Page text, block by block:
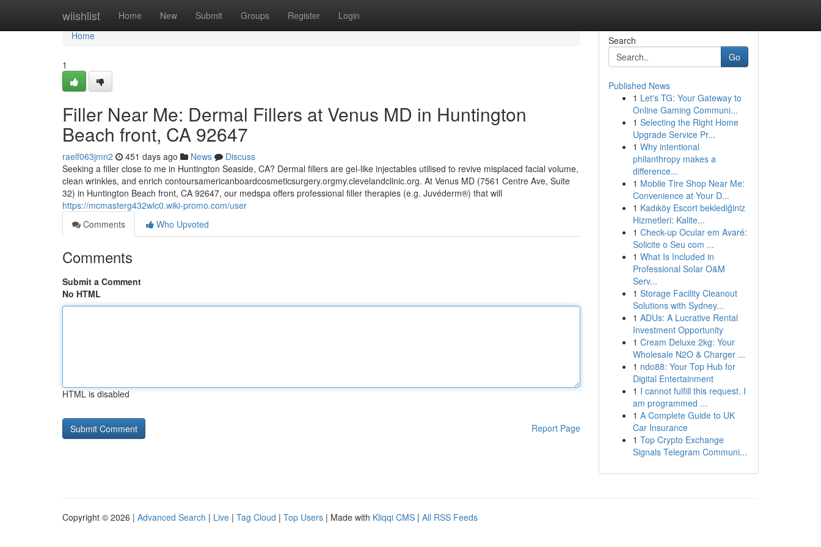
wiishlist Home New Submit Groups Register Login
Home
Home
1
Filler Near Me: Dermal Fillers at Venus MD in Huntington
Beach front, CA 92647
raelf063jmn2 451 days ago News
Discuss
Seeking a filler close to me in Huntington Seaside, CA? Dermal fillers are gel-like injectables utilised to revive misplaced facial volume,
clean wrinkles, and enrich contoursamericanboardcosmeticsurgery.orgmy.clevelandclinic.org. At Venus MD (7561 Centre Ave, Suite
32) in Huntington Beach front, CA 92647, our medspa offers professional filler therapies (e.g. Juvéderm®) that will
https://mcmasterg432wlc0.wiki-promo.com/user
Comments
Who Upvoted
Comments
Submit a Comment
No HTML
HTML is disabled
Report Page
Search
Go
Published News
1 Let's TG: Your Gateway to
Online Gaming Communi...
1 Selecting the Right Home
Upgrade Service Pr...
1 Why intentional
philanthropy makes a
difference...
1 Mobile Tire Shop Near Me:
Convenience at Your D...
1 Kadıköy Escort beklediğiniz
Hizmetleri: Kalite...
1 Check-up Ocular em Avaré:
Solicite o Seu com ...
1 What Is Included in
Professional Solar O&M
Serv...
1 Storage Facility Cleanout
Solutions with Sydney...
1 ADUs: A Lucrative Rental
Investment Opportunity
1 Cream Deluxe 2kg: Your
Wholesale N2O & Charger ...
1 ndo88: Your Top Hub for
Digital Entertainment
1 I cannot fulfill this request. I
am programmed ...
1 A Complete Guide to UK
Car Insurance
1 Top Crypto Exchange
Signals Telegram Communi...
Copyright © 2026 | Advanced Search | Live | Tag Cloud | Top Users | Made with Kliqqi CMS | All RSS Feeds